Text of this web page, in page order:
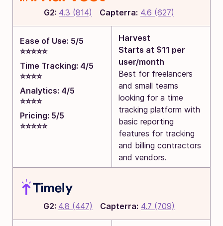
G2: 4.3 (814) Capterra: 4.6 (627)
Ease of Use: 5/5
⭐⭐⭐⭐⭐
Time Tracking: 4/5
⭐⭐⭐⭐
Analytics: 4/5
⭐⭐⭐⭐
Pricing: 5/5
⭐⭐⭐⭐⭐
Harvest
Starts at $11 per
user/month
Best for freelancers
and small teams
looking for a time
tracking platform with
basic reporting
features for tracking
and billing contractors
and vendors.
G2: 4.8 (447) Capterra: 4.7 (709)